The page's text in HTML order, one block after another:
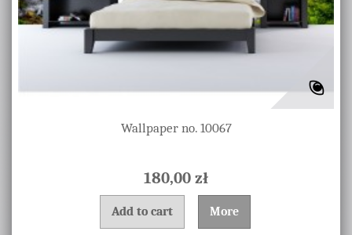
Wallpaper no. 10067
180,00 zł
Add to cart More